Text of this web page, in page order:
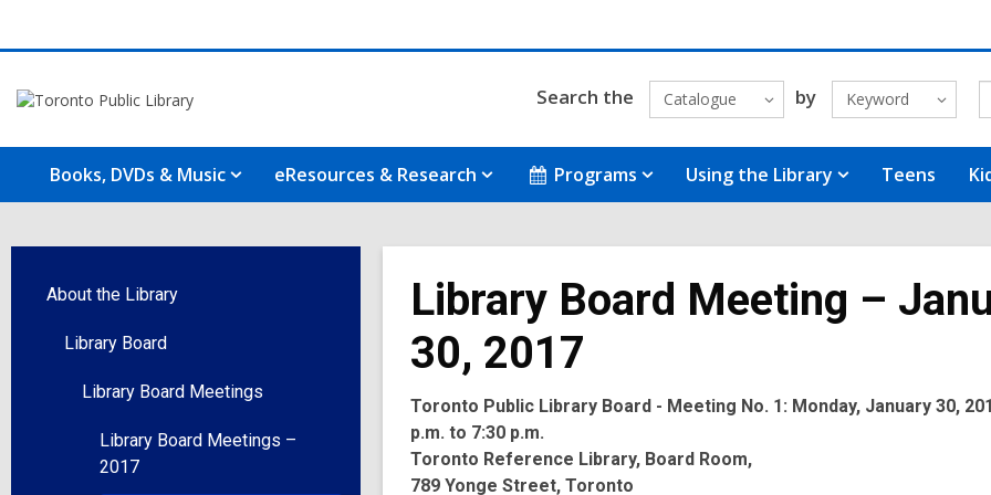
Search the Catalogue by Keyword
Books, DVDs & Music eResources & Research Programs Using the Library Teens
About the Library
Library Board
Library Board Meetings
Library Board Meetings –
2017
Library Board Meeting –
30, 2017
Toronto Public Library Board - Meeting No. 1: Monday, January 30,
p.m. to 7:30 p.m.
Toronto Reference Library, Board Room,
789 Yonge Street, Toronto